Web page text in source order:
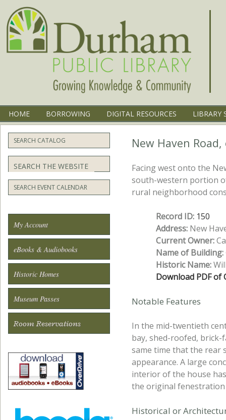
Menu
SKIP TO CONTENT
HOME BORROWING DIGITAL RESOURCES LIBRARY
New Haven
Facing west onto the
south-western portion
rural neighborhood
Record ID: 150
Address:New
Current Owner:
Name of Building:
Historic Name:
Download PDF of
Notable Features
In the mid-twentieth
bay, shed-roofed, brick-
same time that the rear
appearance. A large
interior of the house
the original fenestration
Historical or
SEARCH CATALOG
Search
SEARCH EVENT CALENDAR
My Account
eBooks & Audiobooks
Historic Homes
Museum Passes
Room Reservations